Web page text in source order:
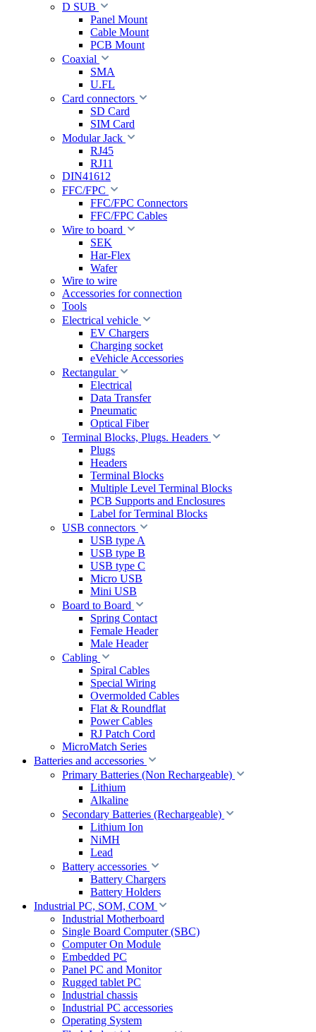
D SUB
Panel Mount
Cable Mount
PCB Mount
Coaxial
SMA
U.FL
Card connectors
SD Card
SIM Card
Modular Jack
RJ45
RJ11
DIN41612
FFC/FPC
FFC/FPC Connectors
FFC/FPC Cables
Wire to board
SEK
Har-Flex
Wafer
Wire to wire
Accessories for connection
Tools
Electrical vehicle
EV Chargers
Charging socket
eVehicle Accessories
Rectangular
Electrical
Data Transfer
Pneumatic
Optical Fiber
Terminal Blocks, Plugs. Headers
Plugs
Headers
Terminal Blocks
Multiple Level Terminal Blocks
PCB Supports and Enclosures
Label for Terminal Blocks
USB connectors
USB type A
USB type B
USB type C
Micro USB
Mini USB
Board to Board
Spring Contact
Female Header
Male Header
Cabling
Spiral Cables
Special Wiring
Overmolded Cables
Flat & Roundflat
Power Cables
RJ Patch Cord
MicroMatch Series
Batteries and accessories
Primary Batteries (Non Rechargeable)
Lithium
Alkaline
Secondary Batteries (Rechargeable)
Lithium Ion
NiMH
Lead
Battery accessories
Battery Chargers
Battery Holders
Industrial PC, SOM, COM
Industrial Motherboard
Single Board Computer (SBC)
Computer On Module
Embedded PC
Panel PC and Monitor
Rugged tablet PC
Industrial chassis
Industrial PC accessories
Operating System